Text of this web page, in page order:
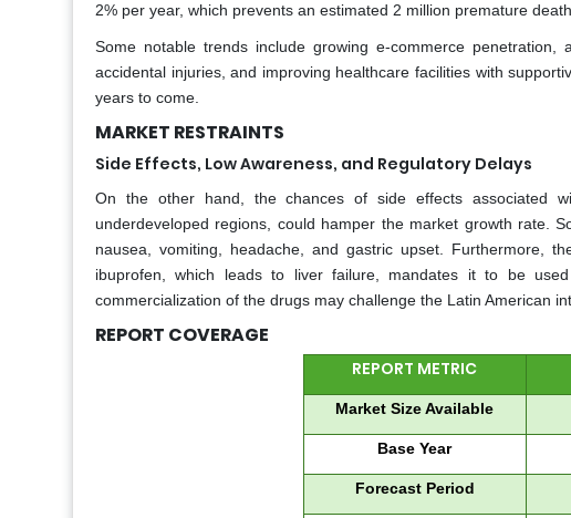
2% per year, which prevents an estimated 2 million premature
Some notable trends include growing e-commerce
accidental injuries, and improving healthcare facilities with
years to come.
MARKET RESTRAINTS
Side Effects, Low Awareness, and Regulatory Delays
On the other hand, the chances of side effects associated
underdeveloped regions, could hamper the market growth rate.
nausea, vomiting, headache, and gastric upset. Furthermore,
ibuprofen, which leads to liver failure, mandates it to be
commercialization of the drugs may challenge the Latin American
REPORT COVERAGE
REPORT METRIC
Market Size Available
Base Year
Forecast Period